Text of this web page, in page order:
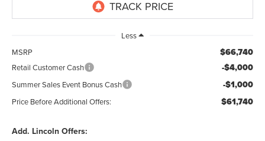
Less
MSRP
$66,740
Retail Customer Cash -$4,000
Summer Sales Event Bonus Cash -$1,000
Price Before Additional Offers: $61,740
Add. Lincoln Offers: